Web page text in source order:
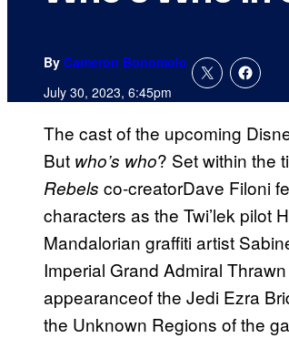
By Cameron Bonomolo
July 30, 2023, 6:45pm
The cast of the upcoming
But who’s who? Set within the
Rebels co-creatorDave Filoni
characters as the Twi’lek pilot
Mandalorian graffiti artist
Imperial Grand Admiral
appearanceof the Jedi Ezra
the Unknown Regions of the